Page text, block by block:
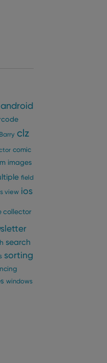
android
clz
comic
images
field
view ios
collector
search
sorting
windows